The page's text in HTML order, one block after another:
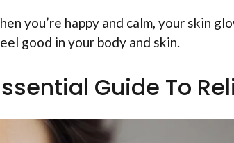
you’re happy and calm, your skin
good in your body and skin.
Guide To